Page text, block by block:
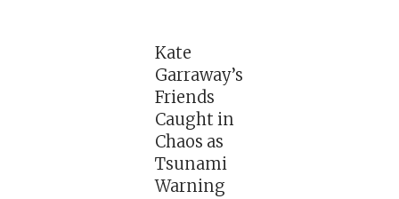
Kate
Garraway’s
Friends
Caught in
Chaos as
Tsunami
Warning